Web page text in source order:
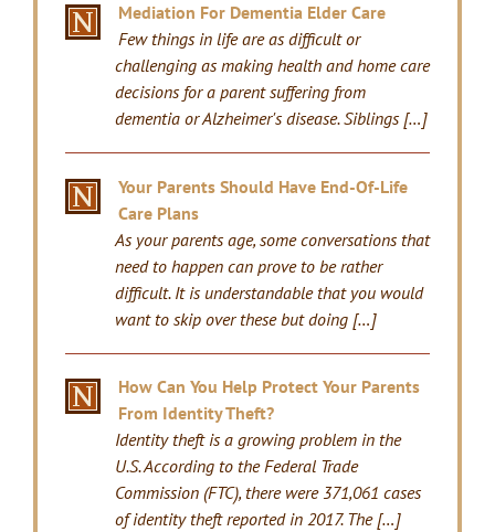
Mediation For Dementia Elder Care
Few things in life are as difficult or
challenging as making health and home care
decisions for a parent suffering from
dementia or Alzheimer's disease. Siblings […]
Your Parents Should Have End-Of-Life
Care Plans
As your parents age, some conversations that
need to happen can prove to be rather
difficult. It is understandable that you would
want to skip over these but doing […]
How Can You Help Protect Your Parents
From Identity Theft?
Identity theft is a growing problem in the
U.S. According to the Federal Trade
Commission (FTC), there were 371,061 cases
of identity theft reported in 2017. The […]